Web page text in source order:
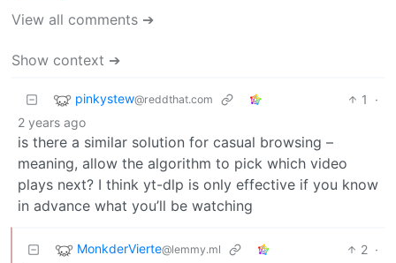
View all comments ➔
Show context ➔
pinkystew@reddthat.com 1
·
2 years ago
is there a similar solution for casual browsing –
meaning, allow the algorithm to pick which video
plays next? I think yt-dlp is only effective if you know
in advance what you’ll be watching
MonkderVierte@lemmy.ml 2 ·